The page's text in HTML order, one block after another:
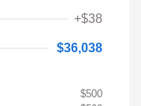
+$38
$36,038
$500